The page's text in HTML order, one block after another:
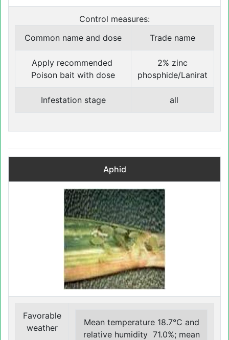
Control measures:
Common name and dose
Trade name
Apply recommended
Poison bait with dose
2% zinc
phosphide/Lanirat
Infestation stage all
Aphid
Favorable
weather
Mean temperature 18.7°C and
relative humidity 71.0%; mean